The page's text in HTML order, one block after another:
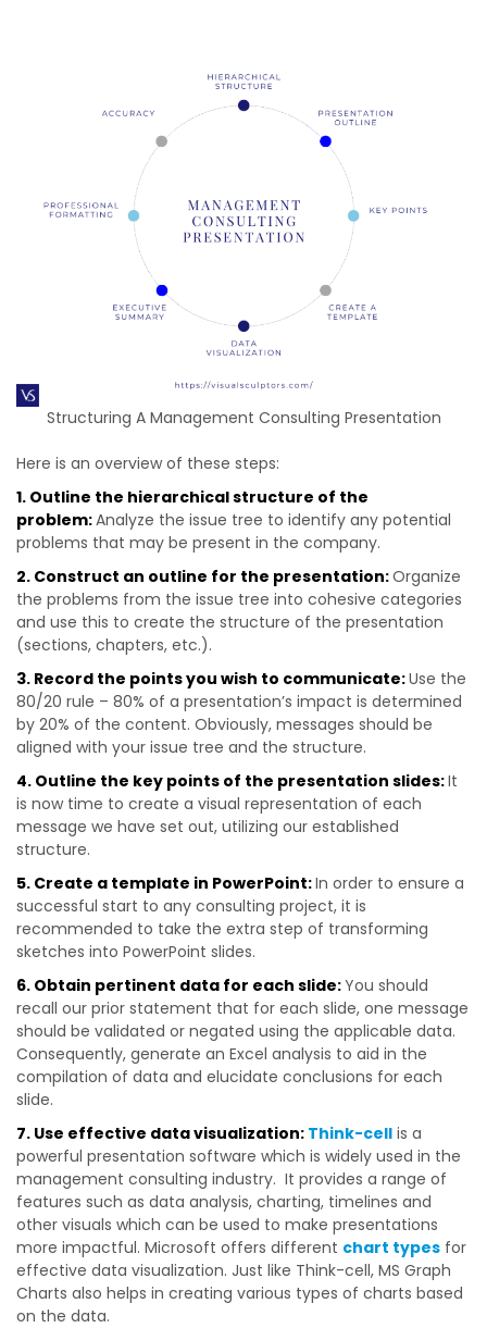
Structuring A Management Consulting Presentation
Here is an overview of these steps:
1. Outline the hierarchical structure of the
problem:Analyze the issue tree to identify any potential
problems that may be present in the company.
2. Construct an outline for the presentation:Organize
the problems from the issue tree into cohesive categories
and use this to create the structure of the presentation
(sections, chapters, etc.).
3. Record the points you wish to communicate:Use the
80/20 rule – 80% of a presentation’s impact is determined
by 20% of the content. Obviously, messages should be
aligned with your issue tree and the structure.
4. Outline the key points of the presentation slides:It
is now time to create a visual representation of each
message we have set out, utilizing our established
structure.
5. Create a template in PowerPoint:In order to ensure a
successful start to any consulting project, it is
recommended to take the extra step of transforming
sketches into PowerPoint slides.
6. Obtain pertinent data for each slide:You should
recall our prior statement that for each slide, one message
should be validated or negated using the applicable data.
Consequently, generate an Excel analysis to aid in the
compilation of data and elucidate conclusions for each
slide.
7. Use effective data visualization: Think-cell is a
powerful presentation software which is widely used in the
management consulting industry. It provides a range of
features such as data analysis, charting, timelines and
other visuals which can be used to make presentations
more impactful. Microsoft offers different chart types for
effective data visualization. Just like Think-cell, MS Graph
Charts also helps in creating various types of charts based
on the data.